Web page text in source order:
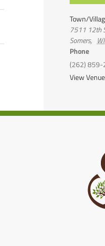
Town/
7511 12th
Somers, WI
Phone
(262) 859-
View